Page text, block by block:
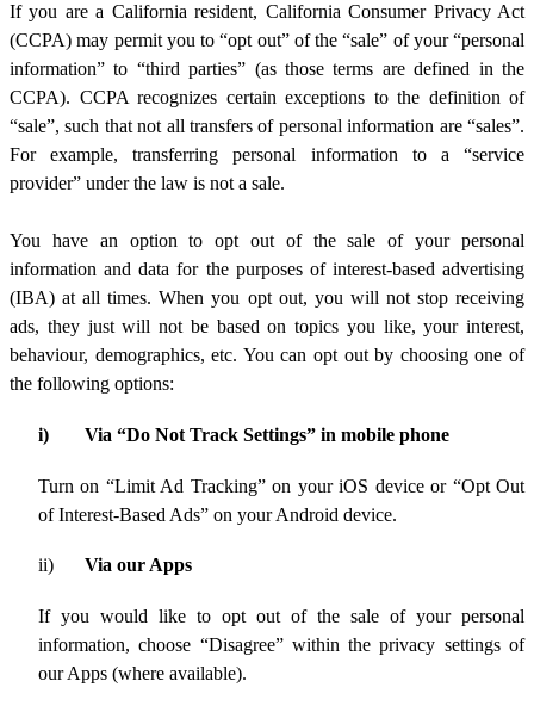
If you are a California resident, California Consumer Privacy Act
(CCPA) may permit you to “opt out” of the “sale” of your “personal
information” to “third parties” (as those terms are defined in the
CCPA). CCPA recognizes certain exceptions to the definition of
“sale”, such that not all transfers of personal information are “sales”.
For example, transferring personal information to a “service
provider” under the law is not a sale.
You have an option to opt out of the sale of your personal
information and data for the purposes of interest-based advertising
(IBA) at all times. When you opt out, you will not stop receiving
ads, they just will not be based on topics you like, your interest,
behaviour, demographics, etc. You can opt out by choosing one of
the following options:
i) Via “Do Not Track Settings” in mobile phone
Turn on “Limit Ad Tracking” on your iOS device or “Opt Out
of Interest-Based Ads” on your Android device.
ii) Via our Apps
If you would like to opt out of the sale of your personal
information, choose “Disagree” within the privacy settings of
our Apps (where available).